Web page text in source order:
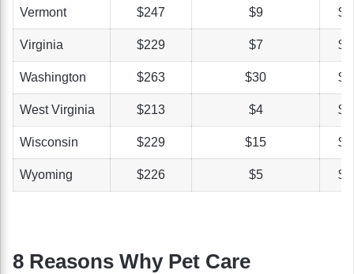
Vermont $247 $9
Virginia $229 $7
Washington $263 $30
West Virginia $213 $4
Wisconsin $229 $15
Wyoming $226 $5
8 Reasons Why Pet Care